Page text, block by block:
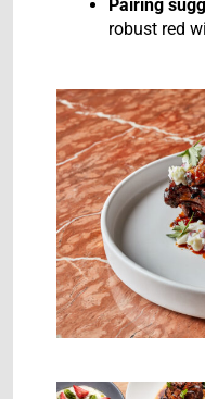
Pairing
robust red